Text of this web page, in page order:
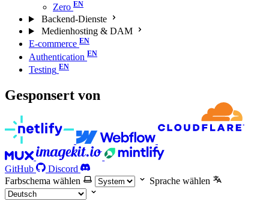
Zero
Backend-Dienste
Medienhosting & DAM
E-commerce
Authentication
Testing
Gesponsert von
GitHub
Discord
Farbschema wählen
Sprache wählen